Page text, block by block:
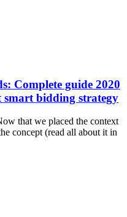
Complete guide 2020
bidding strategy
that we placed the context
concept (read all about it in